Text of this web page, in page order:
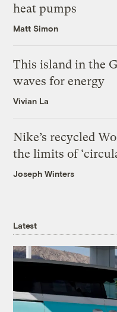
heat pumps
Matt Simon
This island in the
waves for energy
Vivian La
Nike’s recycled
the limits of
Joseph Winters
Latest